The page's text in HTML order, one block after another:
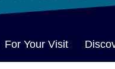
For Your Visit